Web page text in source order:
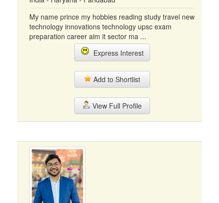
My name prince my hobbies reading study travel new
technology innovations technology upsc exam
preparation career aim it sector ma ...
Express Interest
Add to Shortlist
View Full Profile